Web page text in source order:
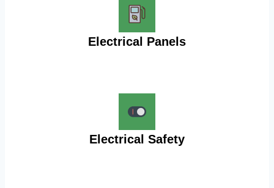
Electrical Panels
Electrical Safety